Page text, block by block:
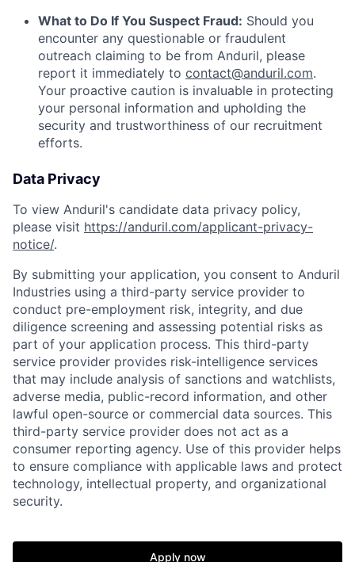
What to Do If You Suspect Fraud: Should you
encounter any questionable or fraudulent
outreach claiming to be from Anduril, please
report it immediately to contact@anduril.com.
Your proactive caution is invaluable in protecting
your personal information and upholding the
security and trustworthiness of our recruitment
efforts.
Data Privacy
To view Anduril's candidate data privacy policy,
please visit https://anduril.com/applicant-privacy-
notice/.
By submitting your application, you consent to Anduril
Industries using a third-party service provider to
conduct pre-employment risk, integrity, and due
diligence screening and assessing potential risks as
part of your application process. This third-party
service provider provides risk-intelligence services
that may include analysis of sanctions and watchlists,
adverse media, public-record information, and other
lawful open-source or commercial data sources. This
third-party service provider does not act as a
consumer reporting agency. Use of this provider helps
to ensure compliance with applicable laws and protect
technology, intellectual property, and organizational
security.
Apply now